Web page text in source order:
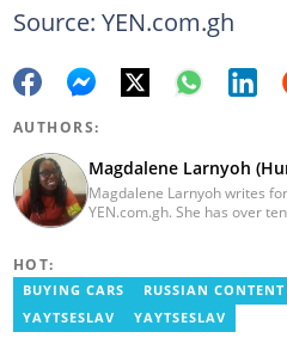
Source: YEN.com.gh
AUTHORS:
Magdalene Larnyoh
Magdalene Larnyoh writes
YEN.com.gh. She has over
her on
HOT:
BUYING CARS RUSSIAN CONTENT
YAYTSESLAV
YAYTSESLAV